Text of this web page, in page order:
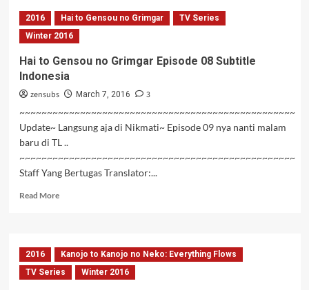
to
Kanojo
no
Everything
Flows
Bagian
2016 Hai to Gensou no Grimgar
TV Series
Winter 2016
Hai to Gensou no Grimgar Episode 08 Subtitle
Indonesia
zensubs March 7, 2016
3
~~~~~~~~~~~~~~~~~~~~~~~~~~~~~~~~~~~~~~~~~~~~~~~~~~
Update~ Langsung aja di Nikmati~ Episode 09 nya nanti malam
baru di TL ..
~~~~~~~~~~~~~~~~~~~~~~~~~~~~~~~~~~~~~~~~~~~~~~~~~~
Staff Yang Bertugas Translator:...
Read MoreRead
to
Gensou
no
2016
Kanojo to Kanojo no Neko: Everything Flows
TV Series
Winter 2016